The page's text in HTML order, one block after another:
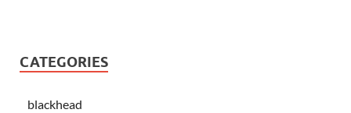
CATEGORIES
blackhead